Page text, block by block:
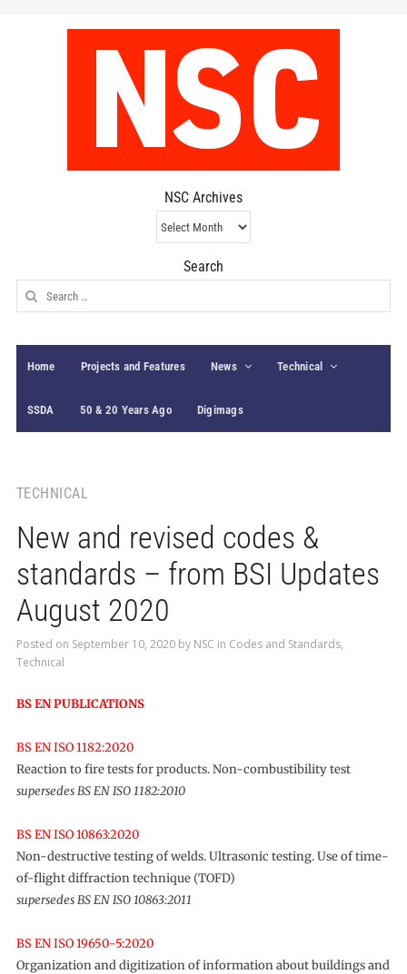
NSC Archives
NSC
Archives
Search
Search
for:
Home Projects and Features News Technical
SSDA 50 & 20 Years Ago Digimags
TECHNICAL
New and revised codes &
standards – from BSI Updates
August 2020
Posted on September 10, 2020by NSC in Codes and Standards,
Technical
BS EN PUBLICATIONS
BS EN ISO 1182:2020
Reaction to fire tests for products. Non-combustibility test
supersedes BS EN ISO 1182:2010
BS EN ISO 10863:2020
Non-destructive testing of welds. Ultrasonic testing. Use of time-
of-flight diffraction technique (TOFD)
supersedes BS EN ISO 10863:2011
BS EN ISO 19650-5:2020
Organization and digitization of information about buildings and